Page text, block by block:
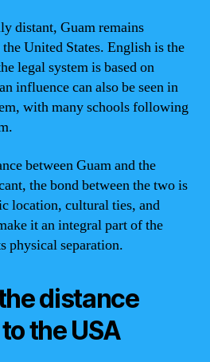
distant, Guam remains
United States. English is the
legal system is based on
influence can also be seen in
with many schools following
between Guam and the
the bond between the two is
location, cultural ties, and
it an integral part of the
physical separation.
distance
the USA